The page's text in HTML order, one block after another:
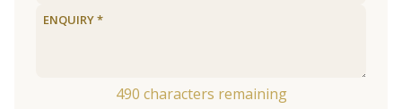
490 characters remaining